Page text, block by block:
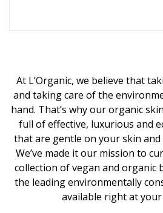
At L’Organic, we believe that
and taking care of the
hand. That’s why our organic
full of effective, luxurious and
that are gentle on your skin
We’ve made it our mission to
collection of vegan and organic
the leading environmentally
available right at